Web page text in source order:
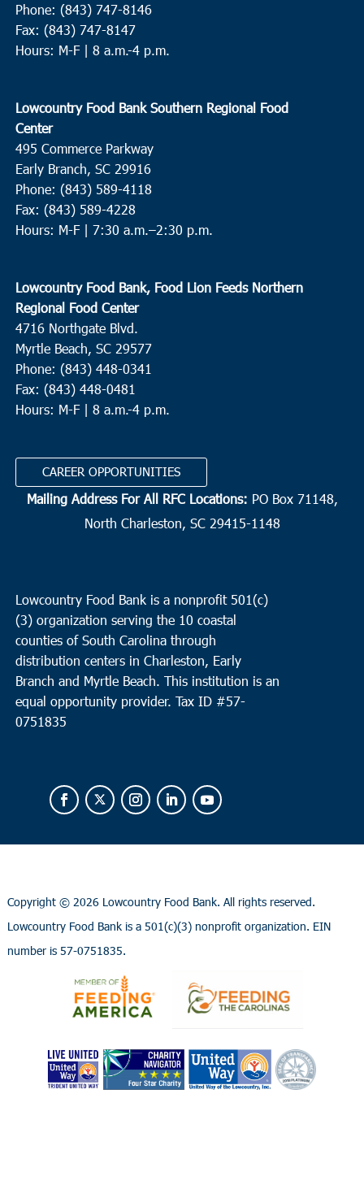
Phone: (843) 747-8146
Fax: (843) 747-8147
Hours: M-F | 8 a.m.-4 p.m.
Lowcountry Food Bank Southern Regional Food
Center
495 Commerce Parkway
Early Branch, SC 29916
Phone: (843) 589-4118
Fax: (843) 589-4228
Hours: M-F | 7:30 a.m.–2:30 p.m.
Lowcountry Food Bank, Food Lion Feeds Northern
Regional Food Center
4716 Northgate Blvd.
Myrtle Beach, SC 29577
Phone: (843) 448-0341
Fax: (843) 448-0481
Hours: M-F | 8 a.m.-4 p.m.
CAREER OPPORTUNITIES
Mailing Address For All RFC Locations: PO Box 71148,
North Charleston, SC 29415-1148
Lowcountry Food Bank is a nonprofit 501(c)
(3) organization serving the 10 coastal
counties of South Carolina through
distribution centers in Charleston, Early
Branch and Myrtle Beach. This institution is an
equal opportunity provider. Tax ID #57-
0751835
Copyright © 2026 Lowcountry Food Bank. All rights reserved.
Lowcountry Food Bank is a 501(c)(3) nonprofit organization. EIN
number is 57-0751835.